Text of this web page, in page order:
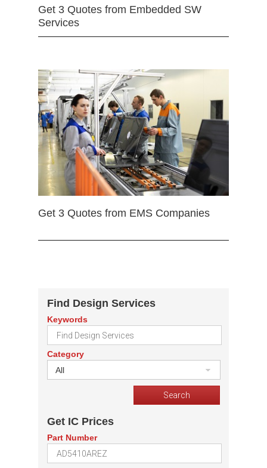
Get 3 Quotes from Embedded SW
Services
Get 3 Quotes from EMS Companies
Find Design Services
Keywords
Category
All
Get IC Prices
Part Number